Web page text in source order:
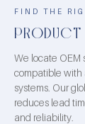
FIND THE
We locate OEM
compatible with
systems. Our
reduces lead
and reliability.